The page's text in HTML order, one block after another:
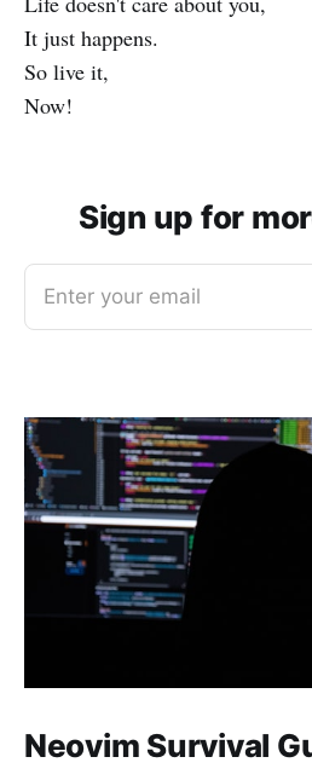
It just happens.
So live it,
Now!
Sign up for
Enter your email
Neovim Survival